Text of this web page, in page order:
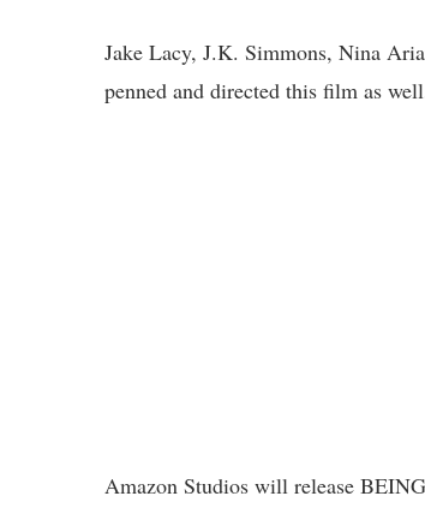
Jake Lacy, J.K. Simmons, Nina
penned and directed this film as
Amazon Studios will release